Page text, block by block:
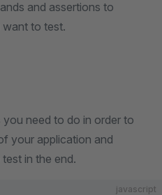
and assertions to
to test.
need to do in order to
your application and
in the end.
javascript